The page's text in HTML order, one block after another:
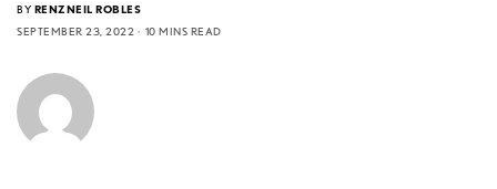
BY RENZNEIL ROBLES
SEPTEMBER 23, 2022
10 MINS READ